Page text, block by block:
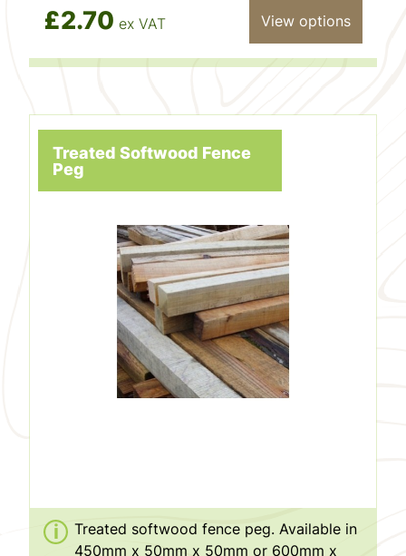
£2.70 ex VAT View options
Treated Softwood Fence
Peg
Treated softwood fence peg. Available in
450mm x 50mm x 50mm or 600mm x